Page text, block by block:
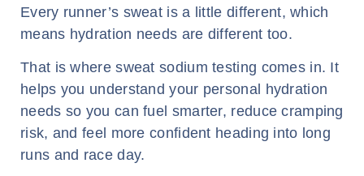
Every runner’s sweat is a little different, which
means hydration needs are different too.
That is where sweat sodium testing comes in. It
helps you understand your personal hydration
needs so you can fuel smarter, reduce cramping
risk, and feel more confident heading into long
runs and race day.